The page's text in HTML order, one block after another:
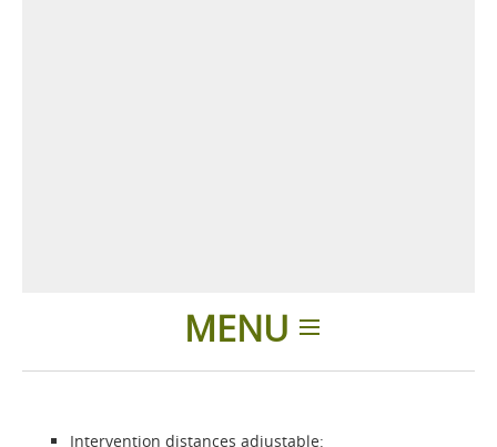
MENU
Intervention distances adjustable: